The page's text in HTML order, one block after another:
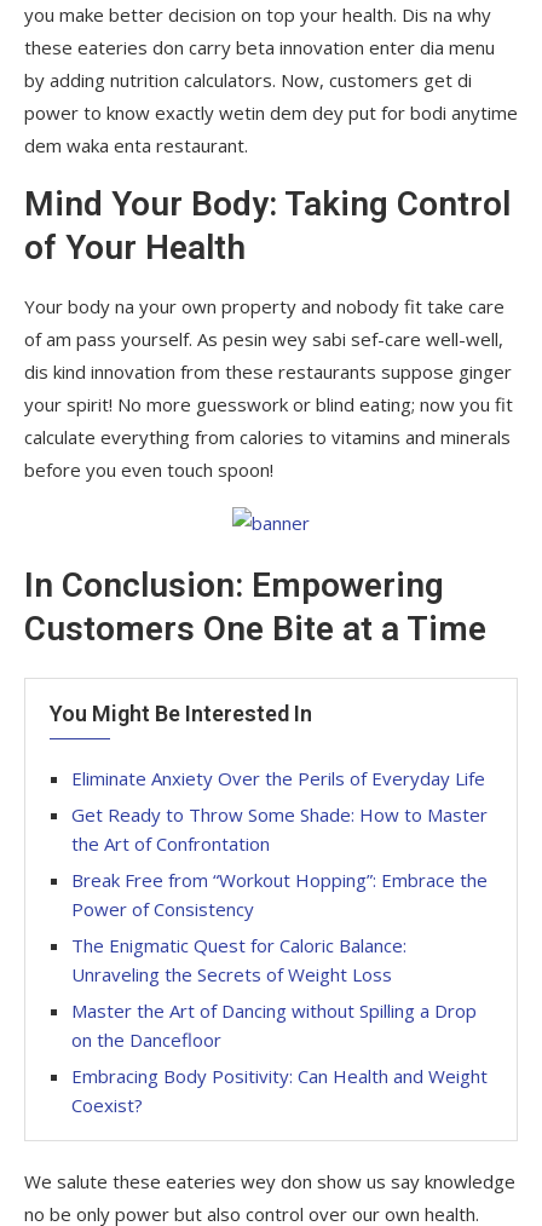
you make better decision on top your health. Dis na why
these eateries don carry beta innovation enter dia menu
by adding nutrition calculators. Now, customers get di
power to know exactly wetin dem dey put for bodi anytime
dem waka enta restaurant.
Mind Your Body: Taking Control
of Your Health
Your body na your own property and nobody fit take care
of am pass yourself. As pesin wey sabi sef-care well-well,
dis kind innovation from these restaurants suppose ginger
your spirit! No more guesswork or blind eating; now you fit
calculate everything from calories to vitamins and minerals
before you even touch spoon!
In Conclusion: Empowering
Customers One Bite at a Time
You Might Be Interested In
Eliminate Anxiety Over the Perils of Everyday Life
Get Ready to Throw Some Shade: How to Master
the Art of Confrontation
Break Free from “Workout Hopping”: Embrace the
Power of Consistency
The Enigmatic Quest for Caloric Balance:
Unraveling the Secrets of Weight Loss
Master the Art of Dancing without Spilling a Drop
on the Dancefloor
Embracing Body Positivity: Can Health and Weight
Coexist?
We salute these eateries wey don show us say knowledge
no be only power but also control over our own health.